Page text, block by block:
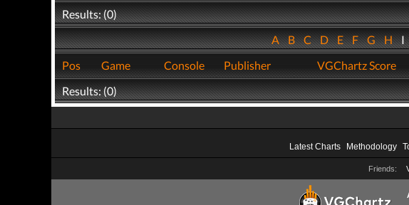
Results: (0)
ABCDEFGHI
Pos
Game Console Publisher VGChartz Score
Results: (0)
Latest Charts Methodology
Friends: